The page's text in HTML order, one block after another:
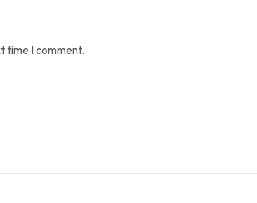
time I comment.